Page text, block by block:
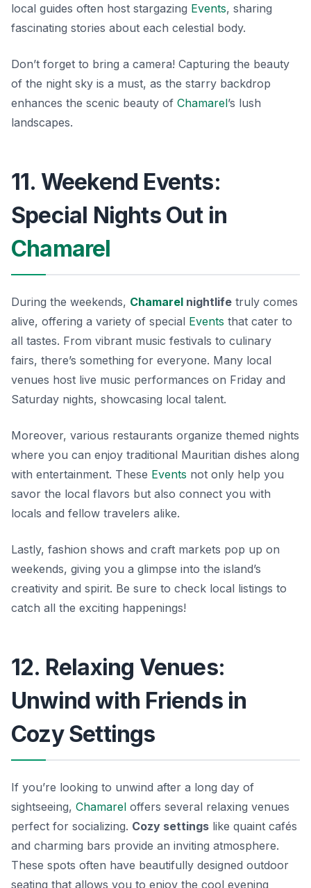
local guides often host stargazing Events, sharing
fascinating stories about each celestial body.
Don’t forget to bring a camera! Capturing the beauty
of the night sky is a must, as the starry backdrop
enhances the scenic beauty of Chamarel’s lush
landscapes.
11. Weekend Events:
Special Nights Out in
Chamarel
During the weekends, Chamarel nightlife truly comes
alive, offering a variety of special Events that cater to
all tastes. From vibrant music festivals to culinary
fairs, there’s something for everyone. Many local
venues host live music performances on Friday and
Saturday nights, showcasing local talent.
Moreover, various restaurants organize themed nights
where you can enjoy traditional Mauritian dishes along
with entertainment. These Events not only help you
savor the local flavors but also connect you with
locals and fellow travelers alike.
Lastly, fashion shows and craft markets pop up on
weekends, giving you a glimpse into the island’s
creativity and spirit. Be sure to check local listings to
catch all the exciting happenings!
12. Relaxing Venues:
Unwind with Friends in
Cozy Settings
If you’re looking to unwind after a long day of
sightseeing, Chamarel offers several relaxing venues
perfect for socializing. Cozy settings like quaint cafés
and charming bars provide an inviting atmosphere.
These spots often have beautifully designed outdoor
seating that allows you to enjoy the cool evening